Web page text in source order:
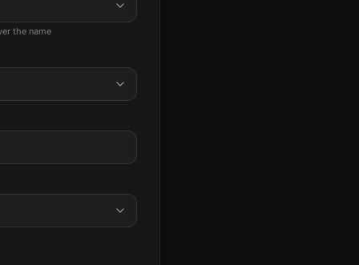
the name